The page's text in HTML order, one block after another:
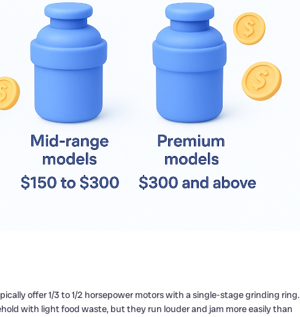
offer 1/3 to 1/2 horsepower motors with a single-stage grinding ring.
with light food waste, but they run louder and jam more easily than